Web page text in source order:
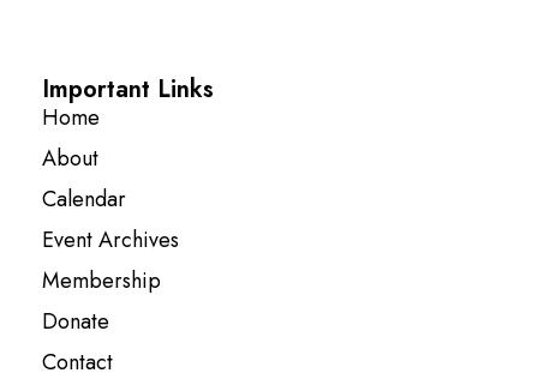
Important Links
Home
About
Calendar
Event Archives
Membership
Donate
Contact